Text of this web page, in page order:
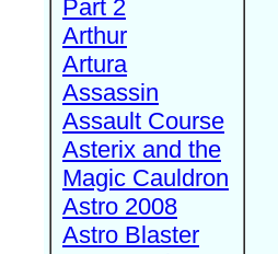
Part 2
Arthur
Artura
Assassin
Assault Course
Asterix and the
Magic Cauldron
Astro 2008
Astro Blaster